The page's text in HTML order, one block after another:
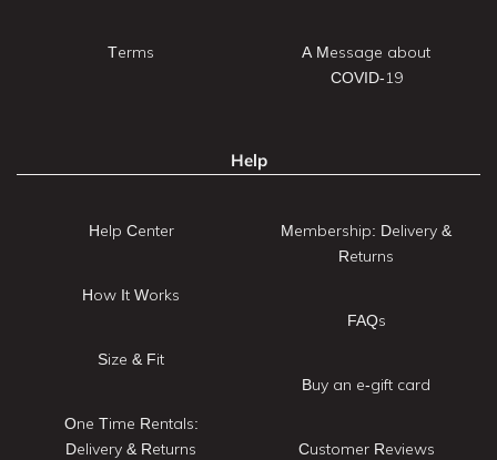
Terms
A Message about
COVID-19
Help
Help Center
How It Works
Size & Fit
One Time Rentals:
Delivery & Returns
Membership: Delivery &
Returns
FAQs
Buy an e-gift card
Customer Reviews